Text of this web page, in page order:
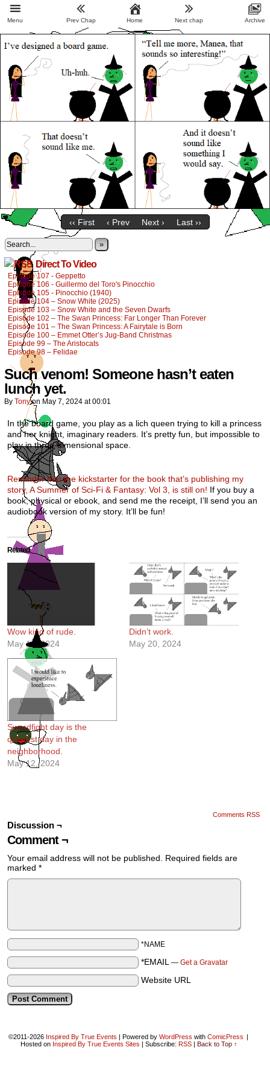
‹‹ First ‹ Prev Next › Last ››
»
Direct To Video
Episode 107 - Geppetto
Episode 106 - Guillermo del Toro's Pinocchio
Episode 105 - Pinocchio (1940)
Episode 104 – Snow White (2025)
Episode 103 – Snow White and the Seven Dwarfs
Episode 102 – The Swan Princess: Far Longer Than Forever
Episode 101 – The Swan Princess: A Fairytale is Born
Episode 100 – Emmet Otter’s Jug-Band Christmas
Episode 99 – The Aristocats
Episode 98 – Felidae
Such venom! Someone hasn’t eaten
lunch yet.
By Tony on May 7, 2024 at00:01
In the board game, you play as a lich queen trying to kill a princess
and her knight, imaginary readers. It’s pretty fun, but impossible to
play in three-dimensional space.
Reminder that the kickstarter for the book that’s publishing my
story, A Summer of Sci-Fi & Fantasy: Vol 3, is still on! If you buy a
book, physical or ebook, and send me the receipt, I’ll send you an
audiobook version of my story. It’ll be fun!
Related
Wow kind of rude.
May 17, 2024
Didn’t work.
May 20, 2024
Swordfight day is the
quietest day in the
neighborhood.
May 12, 2024
Comments RSS
Discussion ¬
Comment ¬
Your email address will not be published.
Required fields are
marked *
*NAME
*EMAIL — Get a Gravatar
Website URL
©2011-2026 Inspired By True Events | Powered by WordPress with ComicPress |
Hosted on Inspired By True Events Sites | Subscribe: RSS | Back to Top ↑
Menu Prev Chap Home Next chap Archive